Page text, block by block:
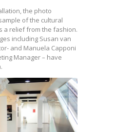
the photo
of the cultural
a relief from the fashion.
including Susan van
and Manuela Capponi
Manager – have